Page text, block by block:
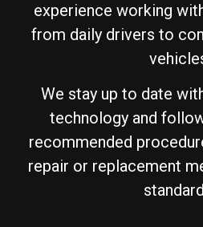
experience working
from daily drivers to
We stay up to date
technology and
recommended
repair or replacement